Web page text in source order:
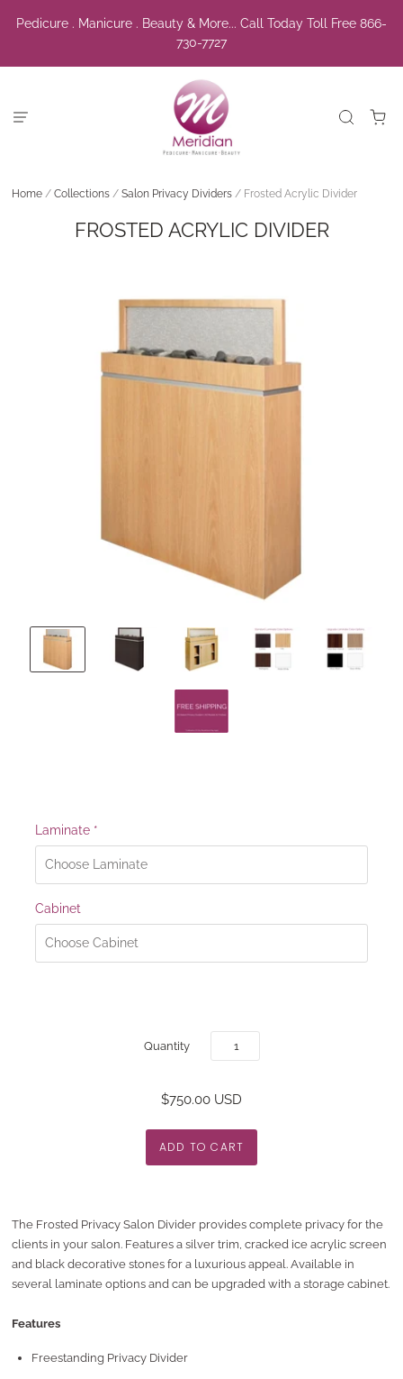
Pedicure . Manicure . Beauty & More... Call Today Toll Free 866-
730-7727
Home / Collections / Salon Privacy Dividers / Frosted Acrylic Divider
FROSTED ACRYLIC DIVIDER
Laminate *
Cabinet
Quantity
$750.00 USD
The Frosted Privacy Salon Divider provides complete privacy for the
clients in your salon. Features asilver trim, cracked ice acrylic screen
and black decorative stones for a luxurious appeal. Available in
several laminate options and can be upgraded with a storage cabinet.
Features
Freestanding Privacy Divider